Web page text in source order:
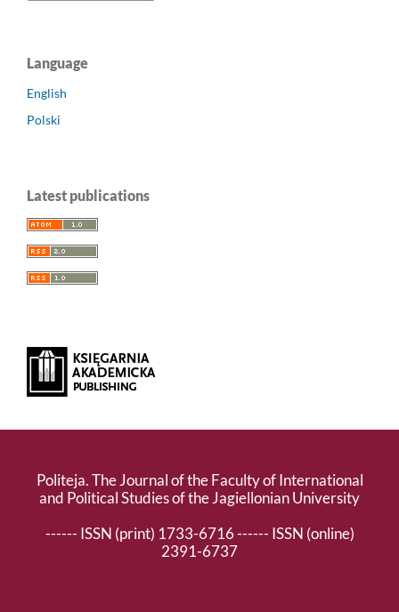
Language
English
Polski
Latest publications
Politeja. The Journal of the Faculty of International
and Political Studies of the Jagiellonian University
------ ISSN (print) 1733-6716 ------ ISSN (online)
2391-6737